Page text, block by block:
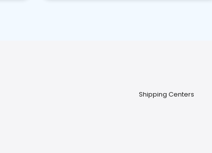
Shipping Centers